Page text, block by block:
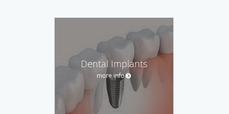
Dental Implants
more info